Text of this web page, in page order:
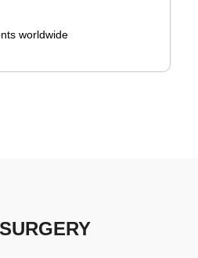
worldwide